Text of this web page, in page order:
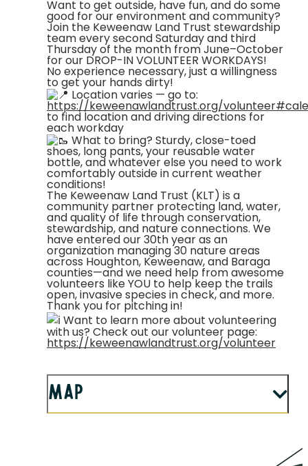
Want to get outside, have fun, and do some
good for our environment and community?
Join the Keweenaw Land Trust stewardship
team every second Saturday and third
Thursday of the month from June–October
for our DROP-IN VOLUNTEER WORKDAYS!
No experience necessary, just a willingness
to get your hands dirty!
Location varies — go to:
https://keweenawlandtrust.org/
to find location and driving directions for
each workday
What to bring? Sturdy, close-toed
shoes, long pants, your reusable water
bottle, and whatever else you need to work
comfortably outside in current weather
conditions!
The Keweenaw Land Trust (KLT) is a
community partner protecting land, water,
and quality of life through conservation,
stewardship, and nature connections. We
have entered our 30th year as an
organization managing 30 nature areas
across Houghton, Keweenaw, and Baraga
counties—and we need help from awesome
volunteers like YOU to help keep the trails
open, invasive species in check, and more.
Thank you for pitching in!
Want to learn more about volunteering
with us? Check out our volunteer page:
https://keweenawlandtrust.org/volunteer
Map